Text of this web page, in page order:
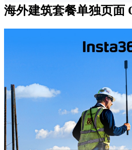
海外建筑套餐单独页面